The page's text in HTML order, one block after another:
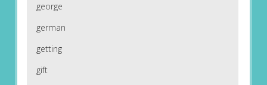
george
german
getting
gift